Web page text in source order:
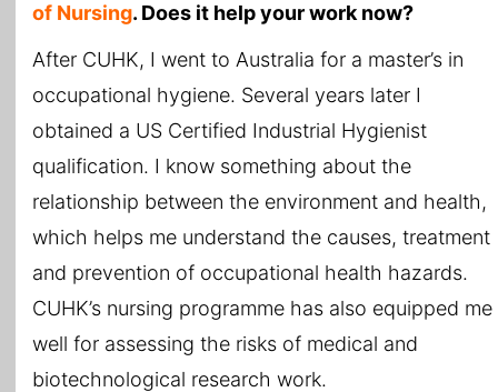
of Nursing. Does it help your work now?
After CUHK, I went to Australia for a master’s in
occupational hygiene. Several years later I
obtained a US Certified Industrial Hygienist
qualification. I know something about the
relationship between the environment and health,
which helps me understand the causes, treatment
and prevention of occupational health hazards.
CUHK’s nursing programme has also equipped me
well for assessing the risks of medical and
biotechnological research work.